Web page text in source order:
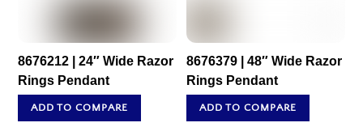
8676212 | 24″ Wide Razor
Rings Pendant
ADD TO COMPARE
8676379 | 48″ Wide Razor
Rings Pendant
ADD TO COMPARE